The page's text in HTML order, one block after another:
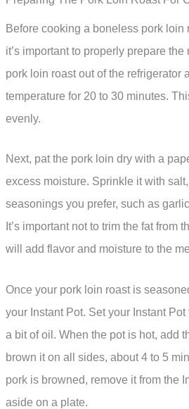
Before cooking a boneless pork loin
it’s important to properly prepare
pork loin roast out of the refrigerator
temperature for 20 to 30 minutes.
evenly.
Next, pat the pork loin dry with a
excess moisture. Sprinkle it with
seasonings you prefer, such as
It’s important not to trim the fat from
will add flavor and moisture to the
Once your pork loin roast is
your Instant Pot. Set your Instant
a bit of oil. When the pot is hot, add
brown it on all sides, about 4 to 5
pork is browned, remove it from the
aside on a plate.